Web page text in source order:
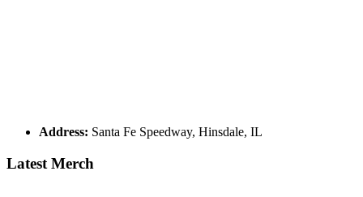
Address: Santa Fe Speedway, Hinsdale, IL
Latest Merch